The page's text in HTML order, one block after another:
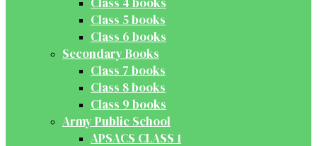
Class 5 books
Class 6 books
Secondary Books
Class 7 books
Class 8 books
Class 9 books
Army Public School
APSACS CLASS 1